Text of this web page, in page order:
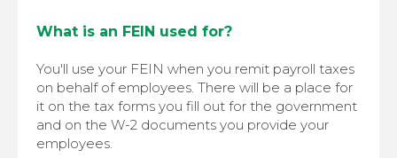
What is an FEIN used for?
You'll use your FEIN when you remit payroll taxes
on behalf of employees. There will be a place for
it on the tax forms you fill out for the government
and on the W-2 documents you provide your
employees.